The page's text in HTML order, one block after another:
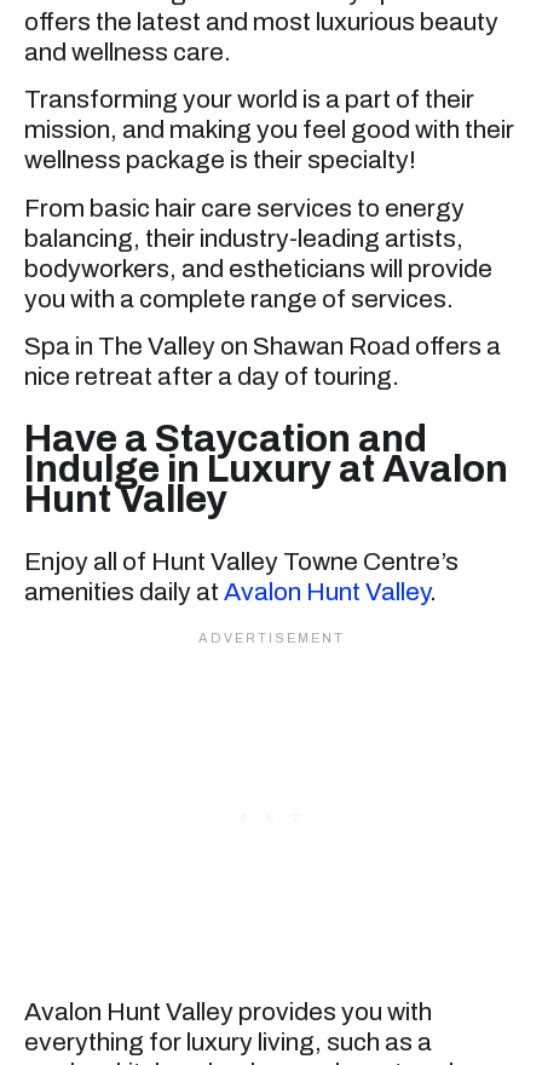
offers the latest and most luxurious beauty
and wellness care.
Transforming your world is a part of their
mission, and making you feel good with their
wellness package is their specialty!
From basic hair care services to energy
balancing, their industry-leading artists,
bodyworkers, and estheticians will provide
you with a complete range of services.
Spa in The Valley on Shawan Road offers a
nice retreat after a day of touring.
Have a Staycation and
Indulge in Luxury at Avalon
Hunt Valley
Enjoy all of Hunt Valley Towne Centre’s
amenities daily at Avalon Hunt Valley.
Avalon Hunt Valley provides you with
everything for luxury living, such as a